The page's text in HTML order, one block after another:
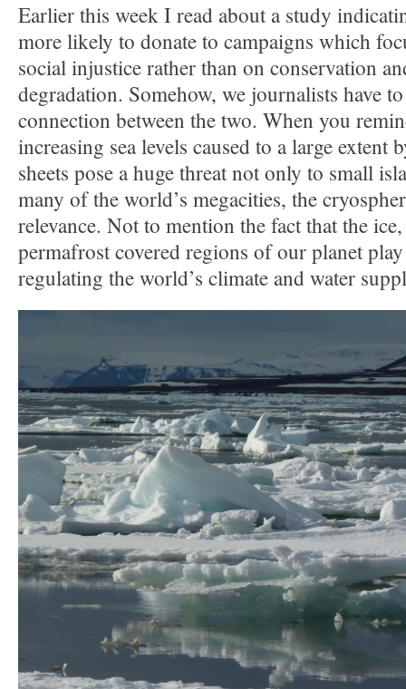
Earlier this week I read about a study
more likely to donate to campaigns which
social injustice rather than on conservation
degradation. Somehow, we journalists have
connection between the two. When you
increasing sea levels caused to a large extent
sheets pose a huge threat not only to small
many of the world’s megacities, the
relevance. Not to mention the fact that the
permafrost covered regions of our planet
regulating the world’s climate and water